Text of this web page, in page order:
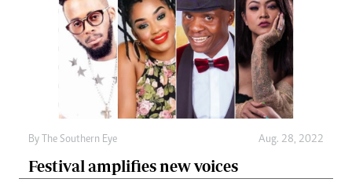
By The Southern Eye Aug. 28, 2022
Festival amplifies new voices